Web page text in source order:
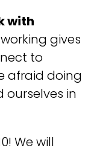
with
gives
to
afraid doing
ourselves in
We will